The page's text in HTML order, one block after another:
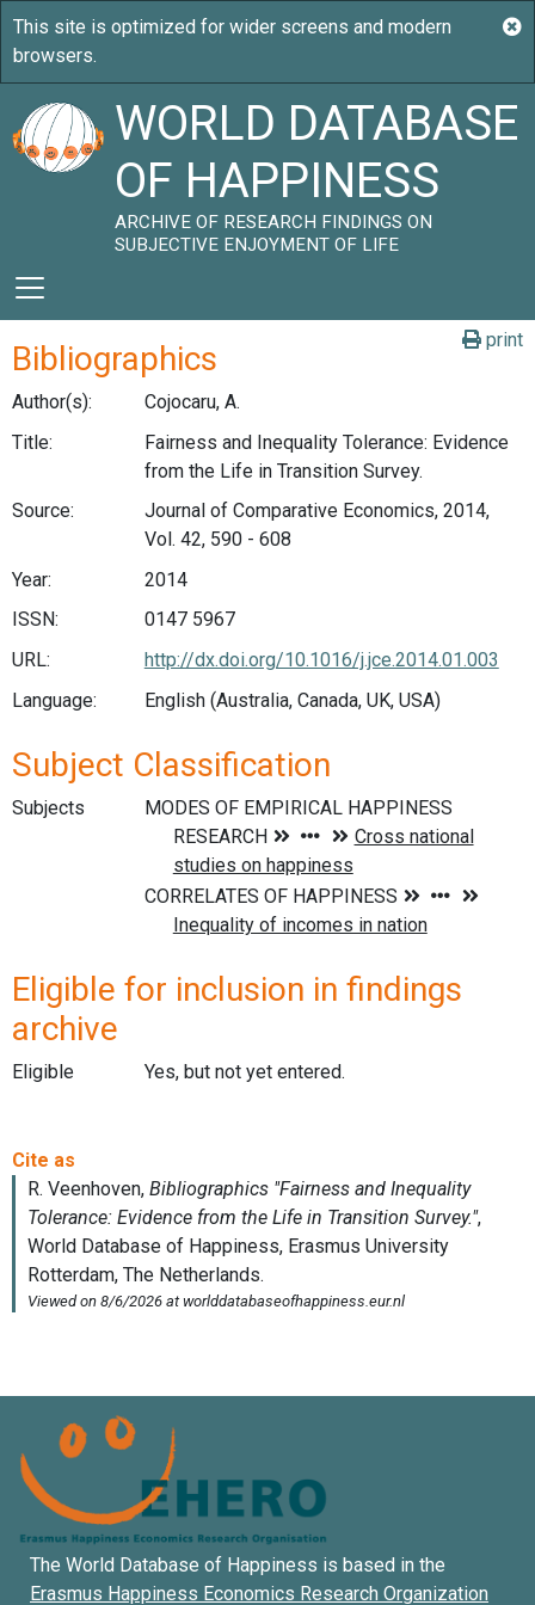
WORLD DATABASE
OF HAPPINESS
ARCHIVE OF RESEARCH FINDINGS ON
SUBJECTIVE ENJOYMENT OF LIFE
print
Bibliographics
Author(s):
Cojocaru, A.
Title:
Fairness and Inequality Tolerance: Evidence
from the Life in Transition Survey.
Source:
Journal of Comparative Economics, 2014,
Vol. 42, 590 - 608
Year:
2014
ISSN:
0147 5967
URL:
http://dx.doi.org/10.1016/j.jce.2014.01.003
Language:
English (Australia, Canada, UK, USA)
Subject Classification
Subjects
Eligible for inclusion in findings
archive
Eligible Yes, but not yet entered.
The World Database of Happiness is based in the
Erasmus Happiness Economics Research Organization